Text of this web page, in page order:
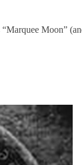
Moon”